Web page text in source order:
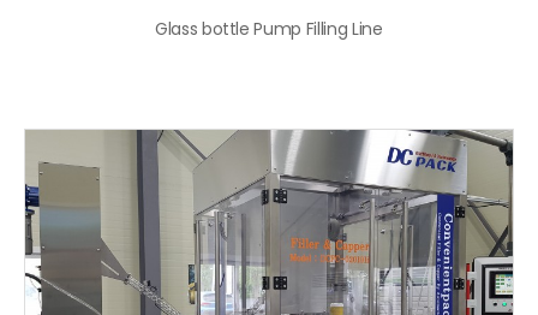
Glass bottle Pump Filling Line